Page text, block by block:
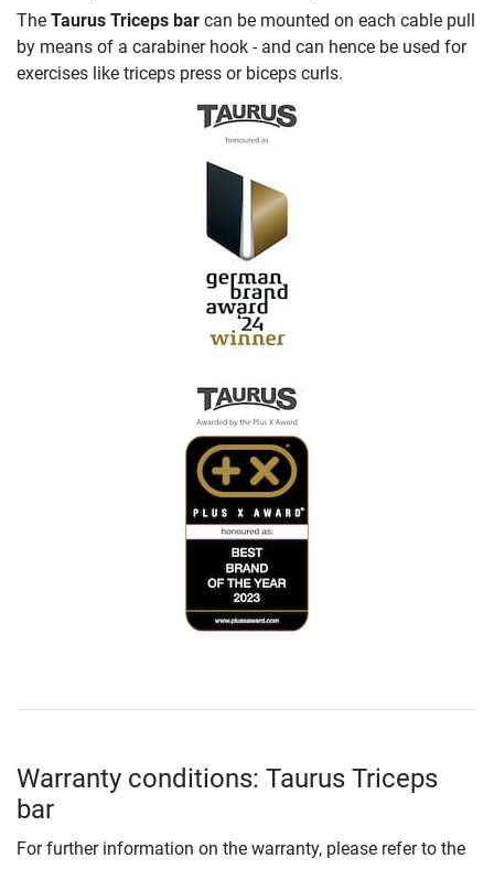
The Taurus Triceps bar can be mounted on each cable pull
by means of a carabiner hook - and can hence be used for
exercises like triceps press or biceps curls.
Warranty conditions: Taurus Triceps
bar
For further information on the warranty, please refer to the